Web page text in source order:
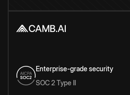
Enterprise-grade security
SOC 2 Type II